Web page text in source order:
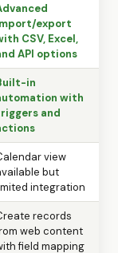
export
CSV, Excel,
API options
in
with
and
view
but
integration
records
web content
field mapping